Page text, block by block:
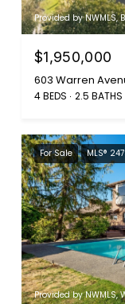
Provided by NWMLS,
$1,950,000
603 Warren
4 BEDS 2.5 BATHS
For Sale MLS®
Provided by NWMLS,